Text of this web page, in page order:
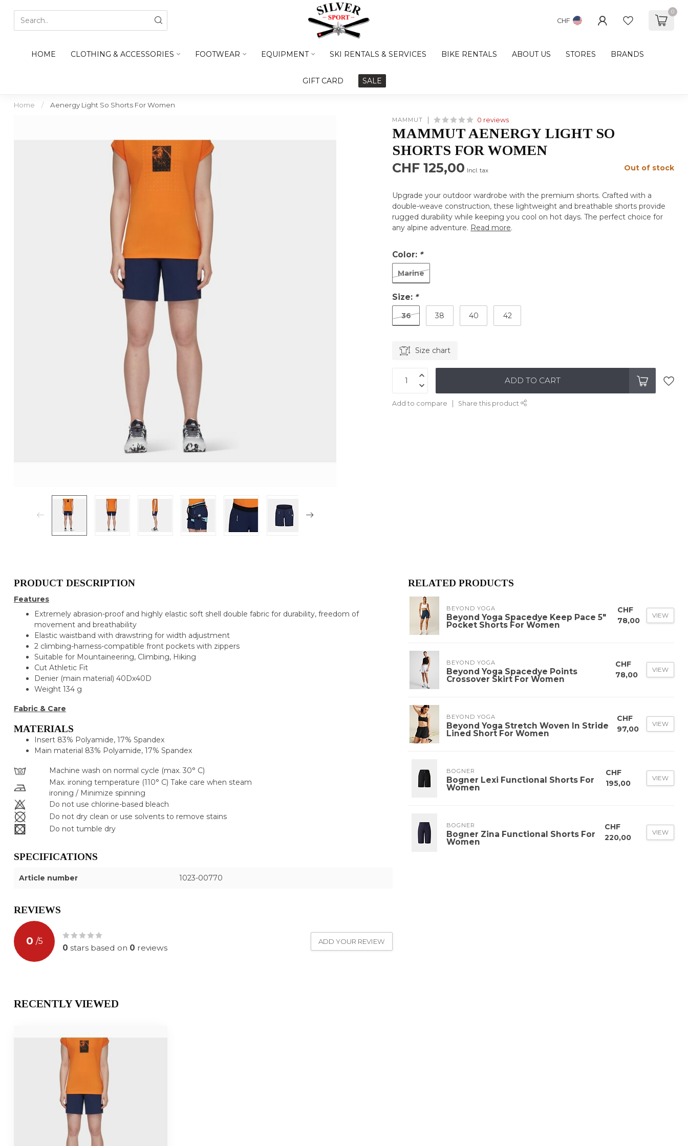
CHF
0
HOME CLOTHING & ACCESSORIES FOOTWEAR EQUIPMENT SKI RENTALS & SERVICES BIKE RENTALS ABOUT US STORES BRANDS
GIFT CARD SALE
Home / Aenergy Light So Shorts For Women
MAMMUT 0 reviews
MAMMUT AENERGY LIGHT SO
SHORTS FOR WOMEN
CHF 125,00 Incl. tax Out of stock
Upgrade your outdoor wardrobe with the premium shorts. Crafted with a
double-weave construction, these lightweight and breathable shorts provide
rugged durability while keeping you cool on hot days. The perfect choice for
any alpine adventure. Read more.
Color: *
Marine
Size: *
36 38 40 42
Size chart
ADD TO CART
Add to compare Share this product
PRODUCT DESCRIPTION
Features
Extremely abrasion-proof and highly elastic soft shell double fabric for durability, freedom of
movement and breathability
Elastic waistband with drawstring for width adjustment
2 climbing-harness-compatible front pockets with zippers
Suitable for Mountaineering, Climbing, Hiking
Cut Athletic Fit
Denier (main material) 40Dx40D
Weight 134 g
Fabric & Care
MATERIALS
Insert 83% Polyamide, 17% Spandex
Main material 83% Polyamide, 17% Spandex
Machine wash on normal cycle (max. 30° C)
Max. ironing temperature (110° C) Take care when steam
ironing / Minimize spinning
Do not use chlorine-based bleach
Do not dry clean or use solvents to remove stains
Do not tumble dry
SPECIFICATIONS
Article number 1023-00770
REVIEWS
0 /5
0 stars based on 0 reviews
ADD YOUR REVIEW
RELATED PRODUCTS
BEYOND YOGA
Beyond Yoga Spacedye Keep Pace 5"
Pocket Shorts For Women
CHF
78,00
VIEW
BEYOND YOGA
Beyond Yoga Spacedye Points
Crossover Skirt For Women
CHF
78,00
VIEW
BEYOND YOGA
Beyond Yoga Stretch Woven In Stride
Lined Short For Women
CHF
97,00
VIEW
BOGNER
Bogner Lexi Functional Shorts For
Women
CHF
195,00
VIEW
BOGNER
Bogner Zina Functional Shorts For
Women
CHF
220,00
VIEW
RECENTLY VIEWED